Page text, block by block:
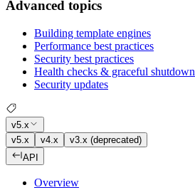
Advanced topics
Building template engines
Performance best practices
Security best practices
Health checks & graceful shutdown
Security updates
v5.x
v5.x
v4.x
v3.x (deprecated)
API
Overview